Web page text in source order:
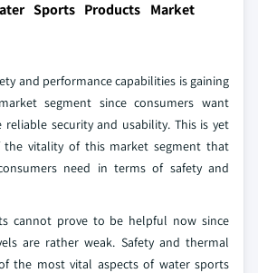
Sports Products Market
and performance capabilities is gaining
segment since consumers want
security and usability. This is yet
vitality of this market segment that
need in terms of safety and
cannot prove to be helpful now since
are rather weak. Safety and thermal
the most vital aspects of water sports